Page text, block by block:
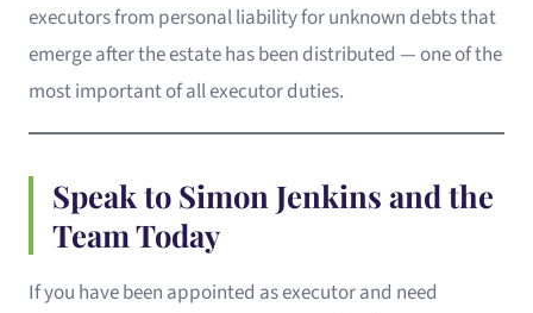
executors from personal liability for unknown debts that
emerge after the estate has been distributed — one of the
most important of all executor duties.
Speak to Simon Jenkins and the
Team Today
If you have been appointed as executor and need